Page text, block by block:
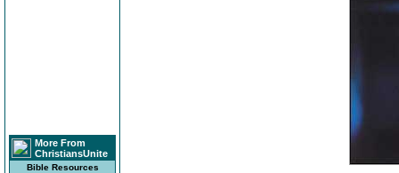
More From
ChristiansUnite
Bible Resources